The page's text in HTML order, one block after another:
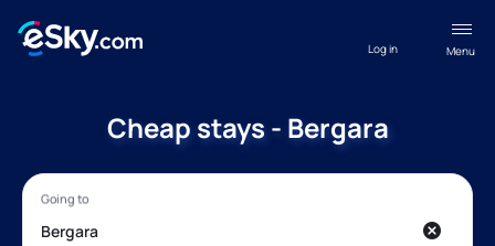
Menu
Log in
Cheap stays - Bergara